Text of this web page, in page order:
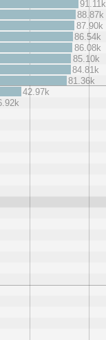
91.11k
88.87k
87.90k
86.54k
86.08k
85.10k
84.81k
81.36k
42.97k